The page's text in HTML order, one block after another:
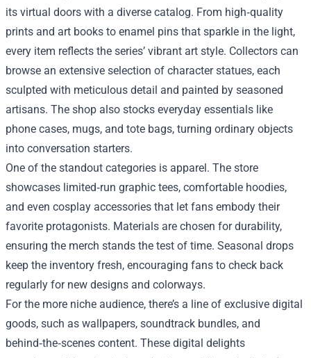
its virtual doors with a diverse catalog. From high‑quality
prints and art books to enamel pins that sparkle in the light,
every item reflects the series’ vibrant art style. Collectors can
browse an extensive selection of character statues, each
sculpted with meticulous detail and painted by seasoned
artisans. The shop also stocks everyday essentials like
phone cases, mugs, and tote bags, turning ordinary objects
into conversation starters.
One of the standout categories is apparel. The store
showcases limited‑run graphic tees, comfortable hoodies,
and even cosplay accessories that let fans embody their
favorite protagonists. Materials are chosen for durability,
ensuring the merch stands the test of time. Seasonal drops
keep the inventory fresh, encouraging fans to check back
regularly for new designs and colorways.
For the more niche audience, there’s a line of exclusive digital
goods, such as wallpapers, soundtrack bundles, and
behind‑the‑scenes content. These digital delights